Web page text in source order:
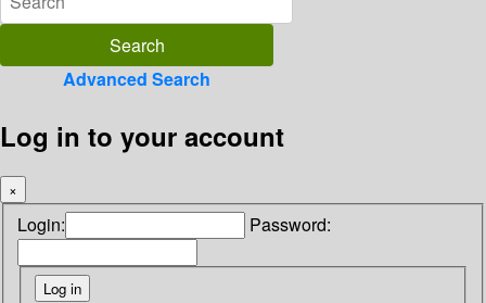
Advanced Search
Log in to your account
×
Login: Password: